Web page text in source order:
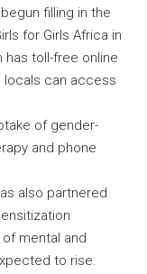
filling in the
for Girls Africa in
has toll-free online
locals can access
of gender-
and phone
also partnered
mental and
to rise.